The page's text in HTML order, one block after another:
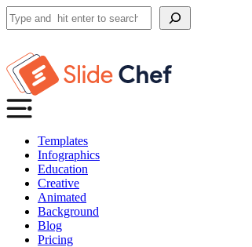
Search
Templates
Infographics
Education
Creative
Animated
Background
Blog
Pricing